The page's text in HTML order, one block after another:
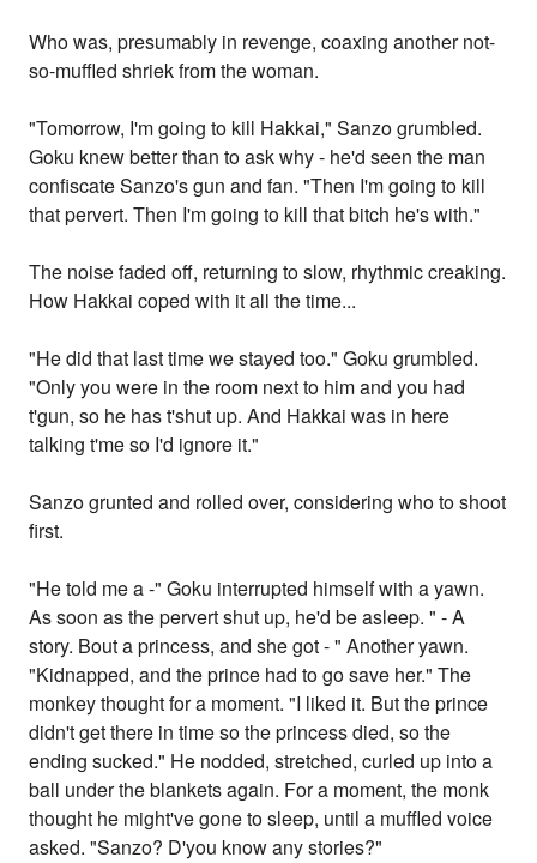
Who was, presumably in revenge, coaxing another not-
so-muffled shriek from the woman.
"Tomorrow, I'm going to kill Hakkai," Sanzo grumbled.
Goku knew better than to ask why - he'd seen the man
confiscate Sanzo's gun and fan. "Then I'm going to kill
that pervert. Then I'm going to kill that bitch he's with."
The noise faded off, returning to slow, rhythmic creaking.
How Hakkai coped with it all the time...
"He did that last time we stayed too." Goku grumbled.
"Only you were in the room next to him and you had
t'gun, so he has t'shut up. And Hakkai was in here
talking t'me so I'd ignore it."
Sanzo grunted and rolled over, considering who to shoot
first.
"He told me a -" Goku interrupted himself with a yawn.
As soon as the pervert shut up, he'd be asleep. " - A
story. Bout a princess, and she got - " Another yawn.
"Kidnapped, and the prince had to go save her." The
monkey thought for a moment. "I liked it. But the prince
didn't get there in time so the princess died, so the
ending sucked." He nodded, stretched, curled up into a
ball under the blankets again. For a moment, the monk
thought he might've gone to sleep, until a muffled voice
asked. "Sanzo? D'you know any stories?"